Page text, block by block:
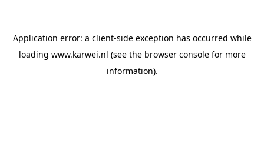
Application error: a client-side exception has occurred while
loading www.karwei.nl (see the browser consolefor more
information).